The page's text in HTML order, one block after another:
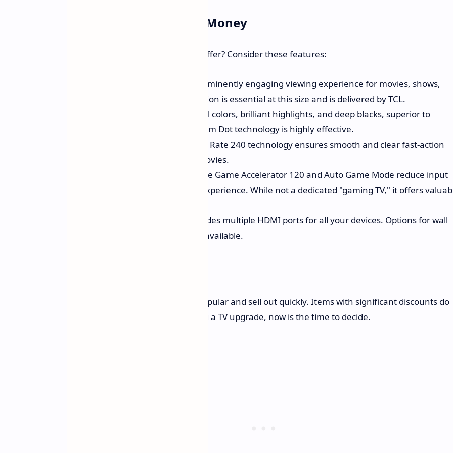
What You Get For Your Money
What does a large TV at this price offer? Consider these features:
An imminently engaging viewing experience for movies, shows,
sports, and games. 4K resolution is essential at this size and is delivered by TCL.
Wonderful colors, brilliant highlights, and deep blacks, superior to
conventional LED TVs. Quantum Dot technology is highly effective.
TCL's Motion Rate 240 technology ensures smooth and clear fast-action
scenes in sports and action movies.
Features like Game Accelerator 120 and Auto Game Mode reduce input
lag for a responsive gaming experience. While not a dedicated "gaming TV," it offers
Includes multiple HDMI ports for all your devices. Options for wall
mounting or stand setup are available.
TV sales on Amazon can be very popular and sell out quickly. Items with significant discounts do
not last long. If you are considering a TV upgrade, now is the time to decide.